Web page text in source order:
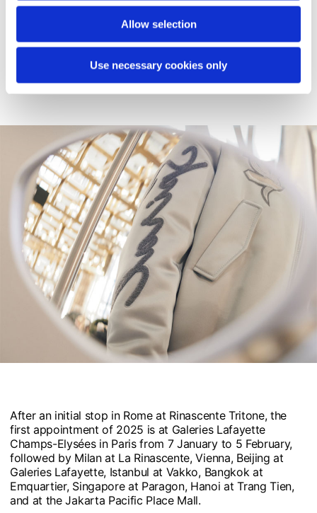
Allow selection
Use necessary cookies only
2025 in selected prestigious locations. Here, the Vespa
946 Snake is showcased alongside the Vespa Snake
After an initial stop in Rome at Rinascente Tritone, the
first appointment of 2025 is at Galeries Lafayette
Champs-Elysées in Paris from 7 January to 5 February,
followed by Milan at La Rinascente, Vienna, Beijing at
Galeries Lafayette, Istanbul at Vakko, Bangkok at
Emquartier, Singapore at Paragon, Hanoi at Trang Tien,
and at the Jakarta Pacific Place Mall.